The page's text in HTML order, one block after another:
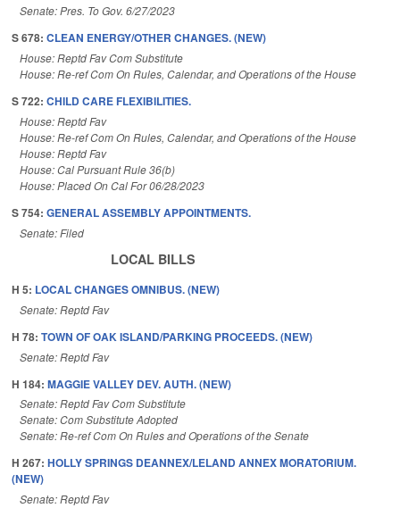
Senate: Pres. To Gov. 6/27/2023
S 678: CLEAN ENERGY/OTHER CHANGES. (NEW)
House: Reptd Fav Com Substitute
House: Re-ref Com On Rules, Calendar, and Operations of the House
S 722: CHILD CARE FLEXIBILITIES.
House: Reptd Fav
House: Re-ref Com On Rules, Calendar, and Operations of the House
House: Reptd Fav
House: Cal Pursuant Rule 36(b)
House: Placed On Cal For 06/28/2023
S 754: GENERAL ASSEMBLY APPOINTMENTS.
Senate: Filed
LOCAL BILLS
H 5: LOCAL CHANGES OMNIBUS. (NEW)
Senate: Reptd Fav
H 78: TOWN OF OAK ISLAND/PARKING PROCEEDS. (NEW)
Senate: Reptd Fav
H 184: MAGGIE VALLEY DEV. AUTH. (NEW)
Senate: Reptd Fav Com Substitute
Senate: Com Substitute Adopted
Senate: Re-ref Com On Rules and Operations of the Senate
H 267: HOLLY SPRINGS DEANNEX/LELAND ANNEX MORATORIUM.
(NEW)
Senate: Reptd Fav